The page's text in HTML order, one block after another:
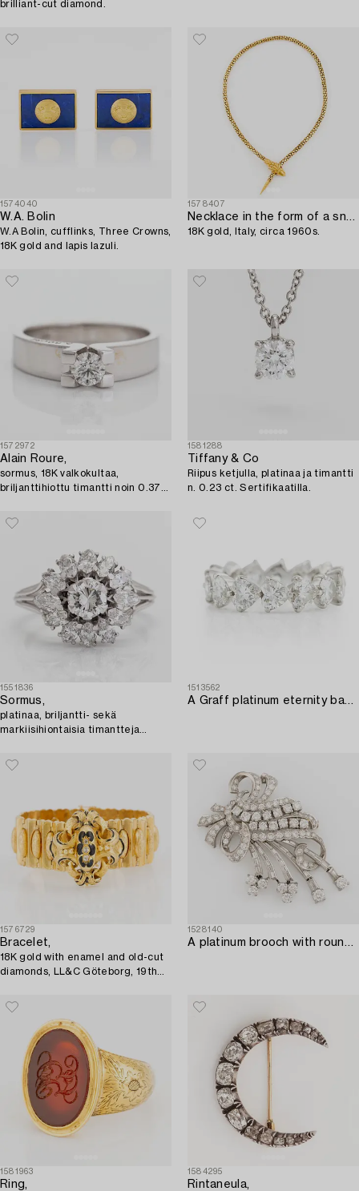
brilliant-cut diamond.
1574040
W.A. Bolin
W.A Bolin, cufflinks, Three Crowns,
18K gold and lapis lazuli.
1578407
Necklace in the form of a snake,
18K gold, Italy, circa 1960s.
1572972
Alain Roure,
sormus, 18K valkokultaa,
briljanttihiottu timantti noin 0.37
1581288
Tiffany & Co
Riipus ketjulla, platinaa ja timantti
n. 0.23 ct. Sertifikaatilla.
1551836
Sormus,
platinaa, briljantti- sekä
markiisihiontaisia timantteja
1513562
A Graff platinum eternity band set with heart shaped diamonds.
1576729
Bracelet,
18K gold with enamel and old-cut
diamonds, LL&C Göteborg, 19th
1528140
A platinum brooch with round brilliant and baguette-cut diamonds.
1581963
Ring,
1584295
Rintaneula,